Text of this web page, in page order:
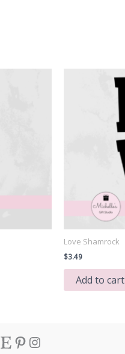
Love Shamrock
$3.49
Add to cart
EtsyPinterest
Instagram